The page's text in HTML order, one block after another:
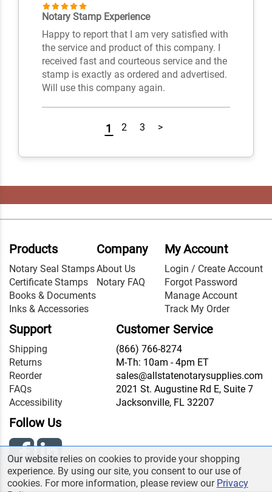
Notary Stamp Experience
Happy to report that I am very satisfied with
the service and product of this company. I
received fast and courteous service and the
stamp is exactly as ordered and advertised.
Will use this company again.
1 2 3 >
Products
Notary Seal Stamps
Certificate Stamps
Books & Documents
Inks & Accessories
Company
About Us
Notary FAQ
My Account
Login / Create Account
Forgot Password
Manage Account
Track My Order
Support
Shipping
Returns
Reorder
FAQs
Accessibility
Customer Service
(866) 766-8274
M-Th: 10am - 4pm ET
sales@allstatenotarysupplies.com
2021 St. Augustine Rd E, Suite 7
Jacksonville, FL 32207
Follow Us
Our website relies on cookies to provide your shopping
experience. By using our site, you consent to our use of
cookies. For more information, please review our Privacy